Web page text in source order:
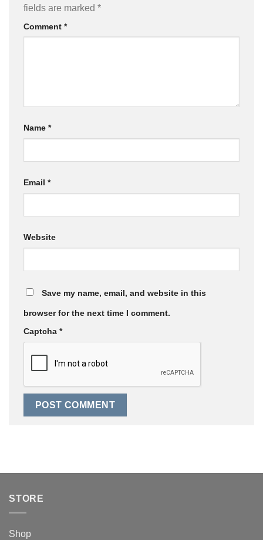
fields are marked *
Comment *
Name *
Email *
Website
Save my name, email, and website in this
browser for the next time I comment.
Captcha *
STORE
Shop